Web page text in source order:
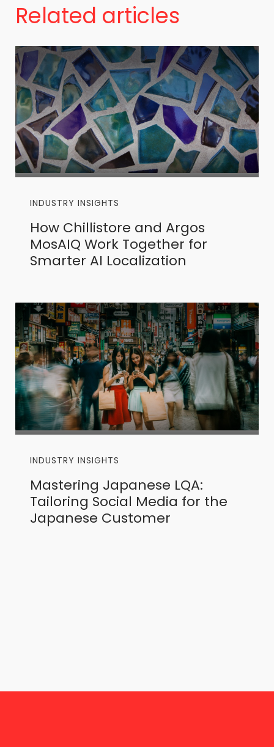
Related articles
INDUSTRY INSIGHTS
How Chillistore and Argos
MosAIQ Work Together for
Smarter AI Localization
INDUSTRY INSIGHTS
Mastering Japanese LQA:
Tailoring Social Media for the
Japanese Customer